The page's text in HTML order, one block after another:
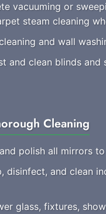
vacuuming or
steam cleaning
and wall
and clean blinds
Cleaning
polish all mirrors
disinfect, and clean
glass, fixtures,